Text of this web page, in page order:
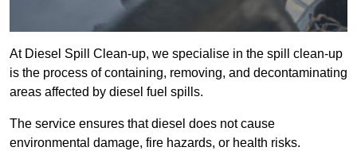
At Diesel Spill Clean-up, we specialise in the spill clean-up
is the process of containing, removing, and decontaminating
areas affected by diesel fuel spills.
The service ensures that diesel does not cause
environmental damage, fire hazards, or health risks.